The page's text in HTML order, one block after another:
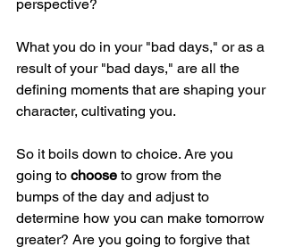
perspective?
What you do in your "bad days," or as a
result of your "bad days," are all the
defining moments that are shaping your
character, cultivating you.
So it boils down to choice. Are you
going to choose to grow from the
bumps of the day and adjust to
determine how you can make tomorrow
greater? Are you going to forgive that